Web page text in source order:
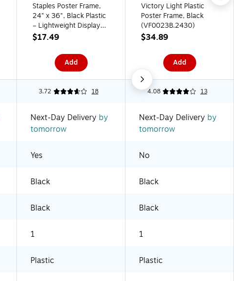
Staples Poster Frame,
24" x 36", Black Plastic
– Lightweight Display
Frame for Retail Signs,
$17.49
Add
Victory Light Plastic
Poster Frame, Black
(VF0023B.2430)
$34.89
Add
3.72 18 4.08 13
Next-Day Delivery by
tomorrow
Next-Day Delivery by
tomorrow
Yes No
Black Black
Black Black
1 1
Plastic Plastic